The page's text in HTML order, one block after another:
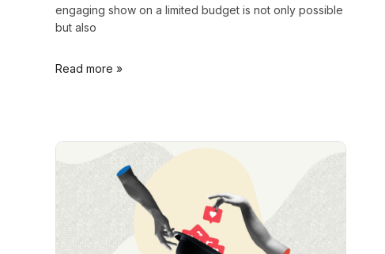
engaging show on a limited budget is not only possible
but also
Read more »